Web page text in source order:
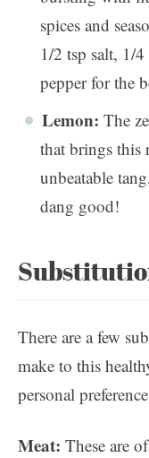
spices and
1/2 tsp salt, 1/
pepper for the
Lemon: The
that brings this
unbeatable
dang good!
There are a few
make to this
personal
Meat: These are